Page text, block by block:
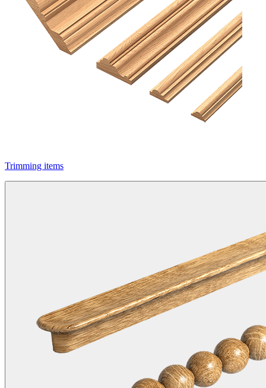
Trimming items